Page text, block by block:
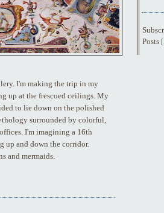
I'm making the trip in my
up at the frescoed ceilings. My
to lie down on the polished
surrounded by colorful,
I'm imagining a 16th
up and down the corridor.
and mermaids.
Posts [